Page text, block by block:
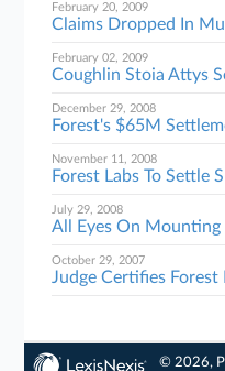
February 20, 2009
Claims Dropped In
February 02, 2009
Coughlin Stoia Attys
December 29, 2008
Forest's $65M
November 11, 2008
Forest Labs To Settle
July 29, 2008
All Eyes On
October 29, 2007
Judge Certifies Forest
© 2026,